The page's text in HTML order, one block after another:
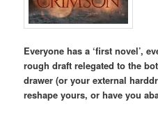
Everyone has a ‘first novel’,
rough draft relegated to the
drawer (or your external
reshape yours, or have you